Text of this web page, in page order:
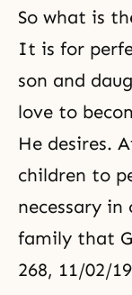
So what is
It is for
son and
love to
He desires.
children to
necessary
family that
268, 11/02/